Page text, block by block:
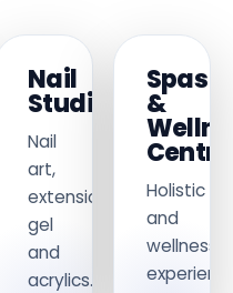
Nail
Studios
Nail
art,
extensions,
gel
and
acrylics.
Spas
&
Holistic
and
wellness